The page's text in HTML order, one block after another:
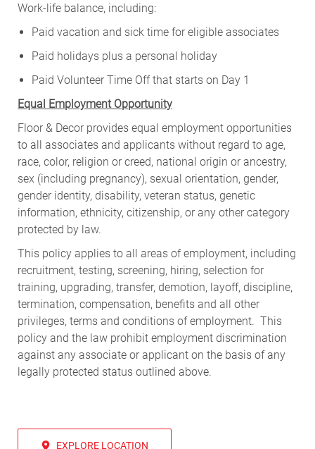
Work-life balance, including:
Paid vacation and sick time for eligible associates
Paid holidays plus a personal holiday
Paid Volunteer Time Off that starts on Day 1
Equal Employment Opportunity
Floor & Decor provides equal employment opportunities
to all associates and applicants without regard to age,
race, color, religion or creed, national origin or ancestry,
sex (including pregnancy), sexual orientation, gender,
gender identity, disability, veteran status, genetic
information, ethnicity, citizenship, or any other category
protected by law.
This policy applies to all areas of employment, including
recruitment, testing, screening, hiring, selection for
training, upgrading, transfer, demotion, layoff, discipline,
termination, compensation, benefits and all other
privileges, terms and conditions of employment. This
policy and the law prohibit employment discrimination
against any associate or applicant on the basis of any
legally protected status outlined above.
EXPLORE LOCATION